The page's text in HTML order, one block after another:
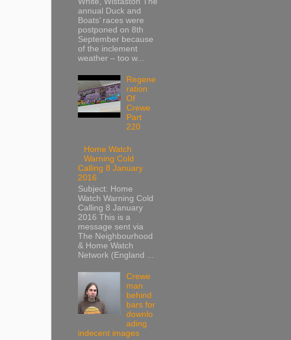
annual Duck and
Boats’ races were
postponed on 8th
September because
of the inclement
weather – too w...
Regene
ration
Of
Crewe
Part
220
Home Watch
Warning Cold
Calling 8 January
2016
Subject: Home
Watch Warning Cold
Calling 8 January
2016 This is a
message sent via
The Neighbourhood
& Home Watch
Network (England ...
Crewe
man
behind
bars for
downlo
ading
indecent images